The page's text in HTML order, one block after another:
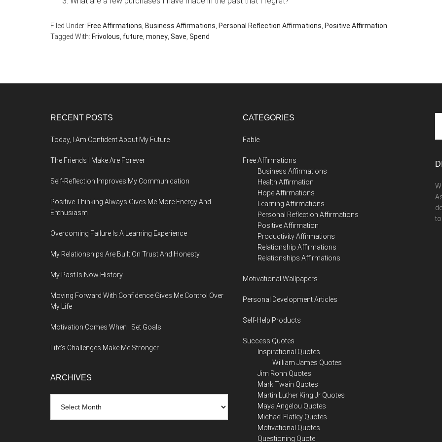
Filed Under: Free Affirmations, Business Affirmations, Personal Reflection Affirmations, Positive Affirmation
Tagged With: Frivolous, future, money, Save, Spend
RECENT POSTS
Today, I Am Confident About My Future
The Friends I Make Are Forever
Self-Reflection Improves My Communication
Positive Thinking Always Gives Me More Energy And
Enthusiasm
Overcoming Failure Is A Learning Experience
My Relationships Are Built On Trust And Honesty
My Past Is Now History
Moving Forward With Confidence Gives Me Control Over
My Life
Motivation Comes When I Set Goals
Life’s Challenges Make Me Stronger
ARCHIVES
CATEGORIES
Fable
Free Affirmations
Business Affirmations
Health Affirmation
Hope Affirmations
Learning Affirmations
Personal Reflection Affirmations
Positive Affirmation
Productivity Affirmations
Relationship Affirmations
Relationships Affirmations
Motivational Wallpapers
Personal Development Articles
Self-Help Products
Success Quotes
Inspirational Quotes
William James Quotes
Jim Rohn Quotes
Mark Twain Quotes
Martin Luther King Jr Quotes
Maya Angelou Quotes
Michael Flatley Quotes
Motivational Quotes
Questioning Quote